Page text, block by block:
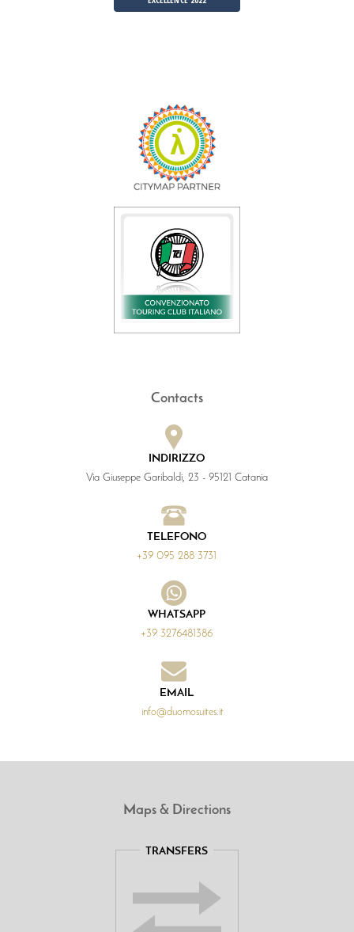
Contacts
INDIRIZZO
Via Giuseppe Garibaldi, 23 - 95121 Catania
TELEFONO
+39 095 288 3731
WHATSAPP
+39 3276481386
EMAIL
info@duomosuites.it
Maps & Directions
TRANSFERS